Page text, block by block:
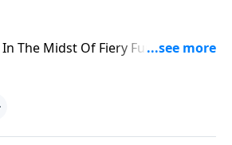
The Midst Of Fiery Furnace Part